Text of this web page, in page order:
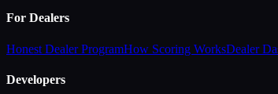
For Dealers
Honest Dealer ProgramHow Scoring WorksDealer
Developers